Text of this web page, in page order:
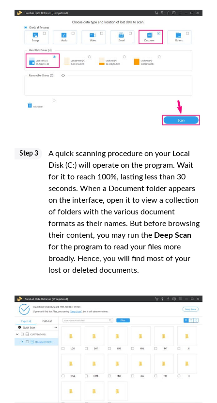
Step 3
A quick scanning procedure on your Local
Disk (C:) will operate on the program. Wait
for it to reach 100%, lasting less than 30
seconds. When a Document folder appears
on the interface, open it to view a collection
of folders with the various document
formats as their names. But before browsing
their content, you may run the Deep Scan
for the program to read your files more
broadly. Hence, you will find most of your
lost or deleted documents.